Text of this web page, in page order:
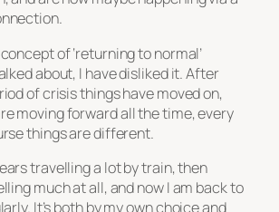
of ‘returning to normal’
about, I have disliked it. After
of crisis things have moved on,
moving forward all the time, every
things are different.
travelling a lot by train, then
much at all, and now I am back to
It’s both by my own choice and